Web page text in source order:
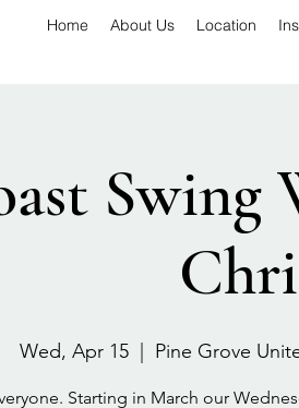
Home About Us Location
Swing
Wed, Apr 15 Pine Grove
Starting in March our